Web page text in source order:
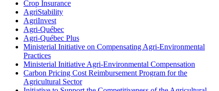
Crop Insurance
AgriStability
AgriInvest
Agri-Québec
Agri-Québec Plus
Ministerial Initiative on Compensating Agri-Environmental
Practices
Ministerial Initiative Agri-Environmental Compensation
Carbon Pricing Cost Reimbursement Program for the
Agricultural Sector